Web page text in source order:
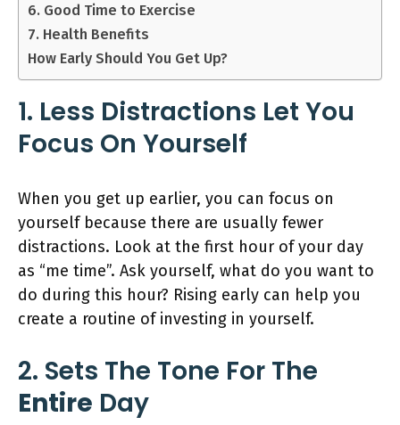
6. Good Time to Exercise
7. Health Benefits
How Early Should You Get Up?
1. Less Distractions Let You
Focus On Yourself
When you get up earlier, you can focus on
yourself because there are usually fewer
distractions. Look at the first hour of your day
as “me time”. Ask yourself, what do you want to
do during this hour? Rising early can help you
create a routine of investing in yourself.
2. Sets The Tone For The
Entire Day